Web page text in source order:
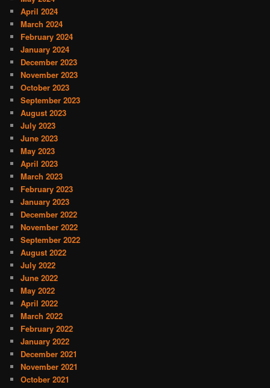
April 2024
March 2024
February 2024
January 2024
December 2023
November 2023
October 2023
September 2023
August 2023
July 2023
June 2023
May 2023
April 2023
March 2023
February 2023
January 2023
December 2022
November 2022
September 2022
August 2022
July 2022
June 2022
May 2022
April 2022
March 2022
February 2022
January 2022
December 2021
November 2021
October 2021